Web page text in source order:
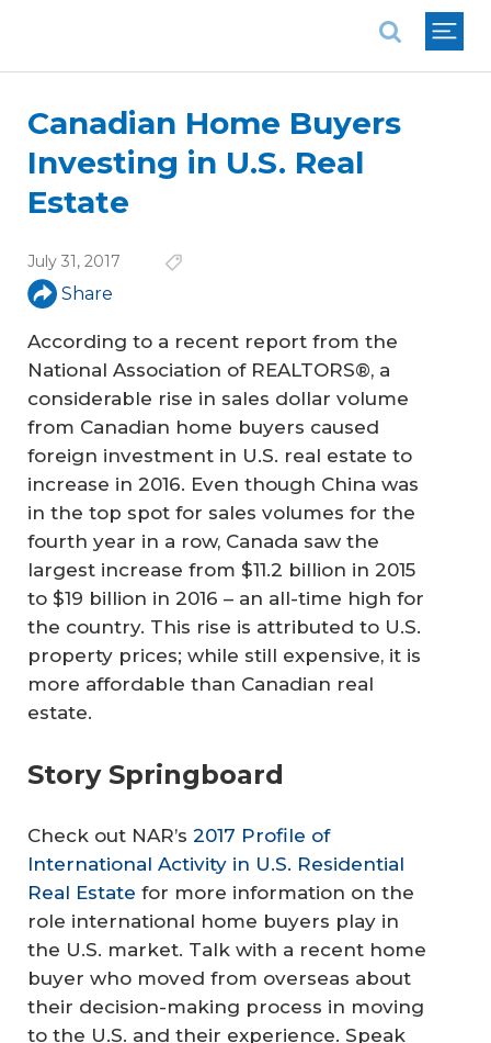
Canadian Home Buyers
Investing in U.S. Real
Estate
July 31, 2017
Share
According to a recent report from the
National Association of REALTORS®, a
considerable rise in sales dollar volume
from Canadian home buyers caused
foreign investment in U.S. real estate to
increase in 2016. Even though China was
in the top spot for sales volumes for the
fourth year in a row, Canada saw the
largest increase from $11.2 billion in 2015
to $19 billion in 2016 – an all-time high for
the country. This rise is attributed to U.S.
property prices; while still expensive, it is
more affordable than Canadian real
estate.
Story Springboard
Check out NAR’s 2017 Profile of
International Activity in U.S. Residential
Real Estate for more information on the
role international home buyers play in
the U.S. market. Talk with a recent home
buyer who moved from overseas about
their decision-making process in moving
to the U.S. and their experience. Speak